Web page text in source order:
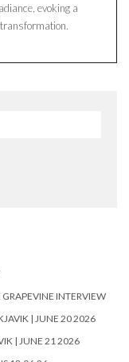
evoking a
INTERVIEW
| JUNE 20 2026
| JUNE 21 2026